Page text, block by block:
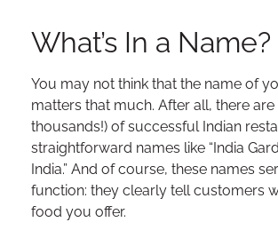
What’s In a Name?
You may not think that the name of
matters that much. After all, there
thousands!) of successful Indian
straightforward names like “India
India.” And of course, these names
function: they clearly tell customers
food you offer.